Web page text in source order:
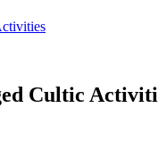
Cultic